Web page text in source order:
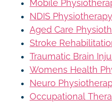
Mobile
NDIS Physiotherapy
Aged Care
Stroke
Traumatic Brain
Womens Health
Neuro
Occupational